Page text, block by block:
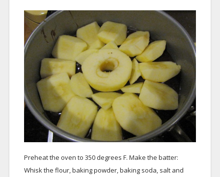
Preheat the oven to 350 degrees F. Make the batter:
Whisk the flour, baking powder, baking soda, salt and